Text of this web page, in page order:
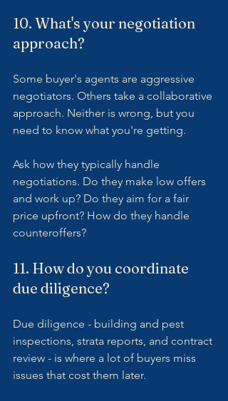
10. What's your negotiation
approach?
Some buyer's agents are aggressive
negotiators. Others take a collaborative
approach. Neither is wrong, but you
need to know what you're getting.
Ask how they typically handle
negotiations. Do they make low offers
and work up? Do they aim for a fair
price upfront? How do they handle
counteroffers?
11. How do you coordinate
due diligence?
Due diligence - building and pest
inspections, strata reports, and contract
review - is where a lot of buyers miss
issues that cost them later.